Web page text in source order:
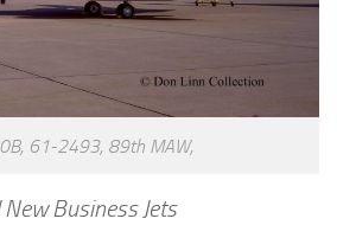
61-2493, 89th MAW,
Business Jets